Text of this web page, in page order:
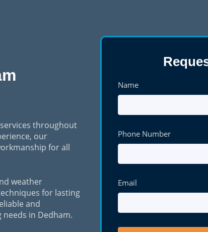
throughout
our
for all
weather
for lasting
and
in Dedham.
Name
Phone Number
Email